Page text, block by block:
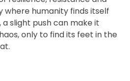
where humanity finds itself
slight push can make it
only to find its feet in the